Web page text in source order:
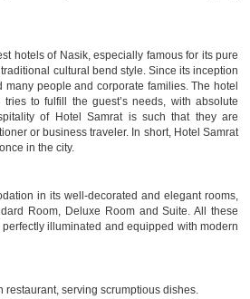
hotels of Nasik, especially famous for its pure
cultural bend style. Since its inception
people and corporate families. The hotel
to fulfill the guest’s needs, with absolute
of Hotel Samrat is such that they are
or business traveler. In short, Hotel Samrat
in the city.
in its well-decorated and elegant rooms,
Room, Deluxe Room and Suite. All these
illuminated and equipped with modern
restaurant, serving scrumptious dishes.